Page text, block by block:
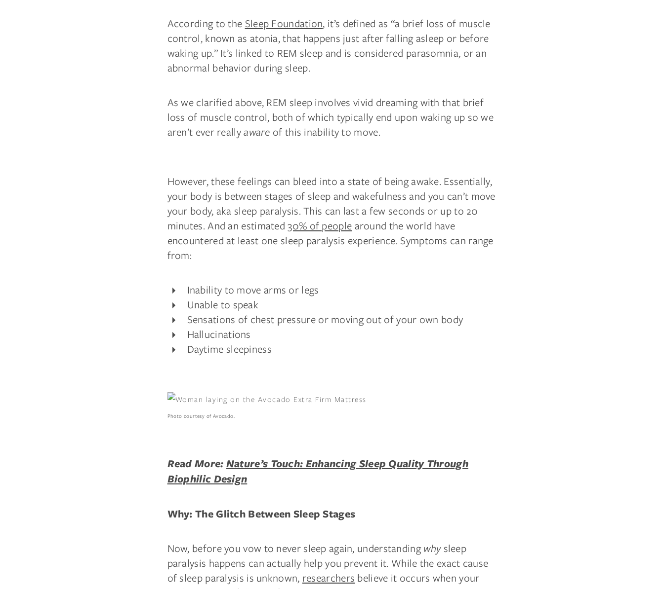
According to the Sleep Foundation, it’s defined as “a brief loss of muscle
control, known as atonia, that happens just after falling asleep or before
waking up.” It’s linked to REM sleep and is considered parasomnia, or an
abnormal behavior during sleep.
As we clarified above, REM sleep involves vivid dreaming with that brief
loss of muscle control, both of which typically end upon waking up so we
aren’t ever reallyaware of this inability to move.
However, these feelings can bleed into a state of being awake. Essentially,
your body is between stages of sleep and wakefulness and you can’t move
your body, aka sleep paralysis. This can last a few seconds or up to 20
minutes. And an estimated30% of peoplearound the world have
encountered at least one sleep paralysis experience. Symptoms can range
from:
Inability to move arms or legs
Unable to speak
Sensations of chest pressure or moving out of your own body
Hallucinations
Daytime sleepiness
Photo courtesy of Avocado.
Read More: Nature’s Touch: Enhancing Sleep Quality Through
Biophilic Design
Why: The Glitch Between Sleep Stages
Now, before you vow to never sleep again, understandingwhysleep
paralysis happens can actually help you prevent it. While the exact cause
of sleep paralysis is unknown, researchers believe it occurs when your